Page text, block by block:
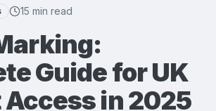
15 min read
Guide for UK
in 2025